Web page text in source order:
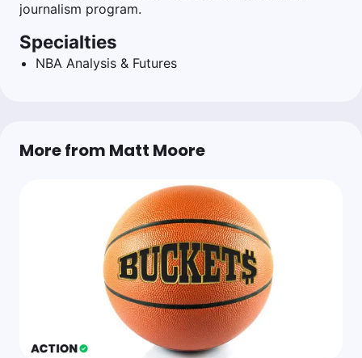
journalism program.
Specialties
NBA Analysis & Futures
More from Matt Moore